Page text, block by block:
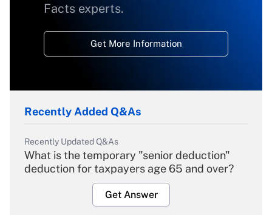
Facts experts.
Get More Information
Recently Added Q&As
Recently Updated Q&As
What is the temporary "senior deduction"
deduction for taxpayers age 65 and over?
Get Answer